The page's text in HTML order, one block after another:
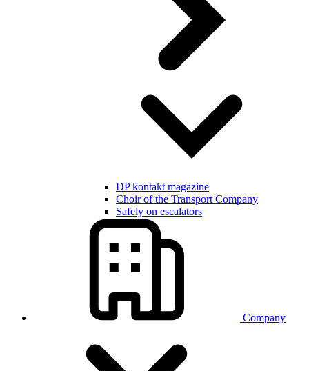
DP kontakt magazine
Choir of the Transport Company
Safely on escalators
Company